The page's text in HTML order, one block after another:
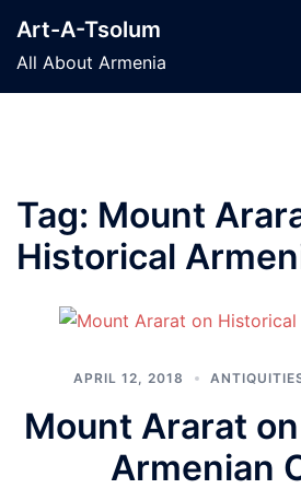
content
Art-A-Tsolum
All About Armenia
Tag: Mount
Historical
APRIL 12, 2018
Mount Ararat
Armenian